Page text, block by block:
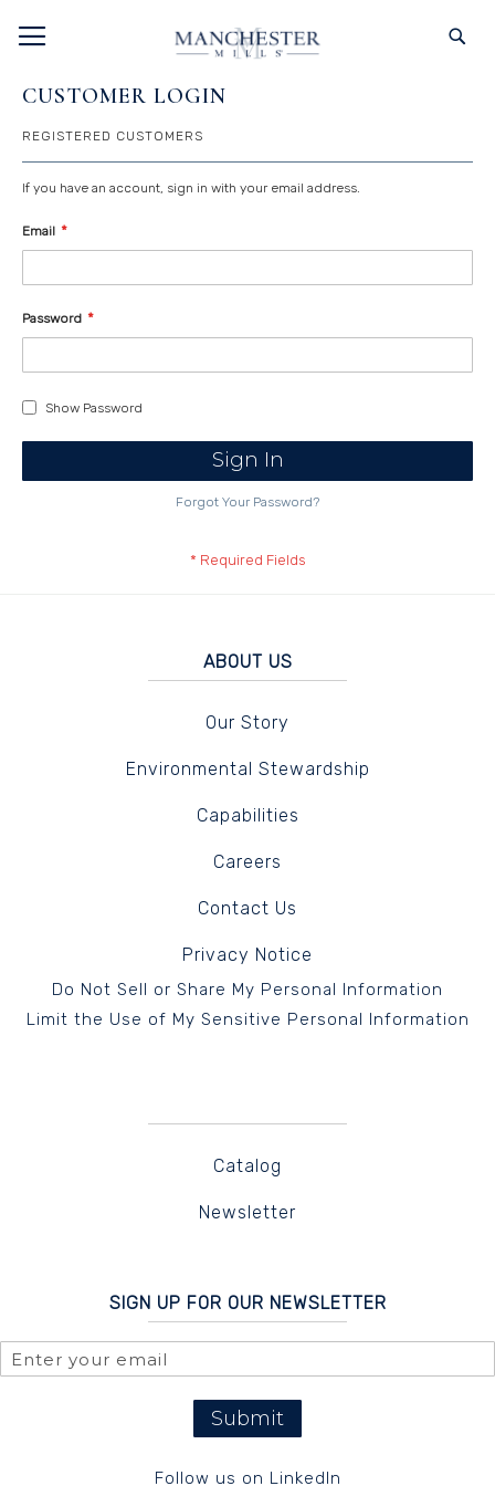
TO
CUSTOMER LOGIN
REGISTERED CUSTOMERS
If you have an account, sign in with your email address.
Email
Password
Show Password
Sign In
Forgot Your Password?
ABOUT US
Our Story
Environmental Stewardship
Capabilities
Careers
Contact Us
Privacy Notice
Do Not Sell or Share My Personal Information
Limit the Use of My Sensitive Personal Information
Catalog
Newsletter
SIGN UP FOR OUR NEWSLETTER
Submit
Follow us on LinkedIn